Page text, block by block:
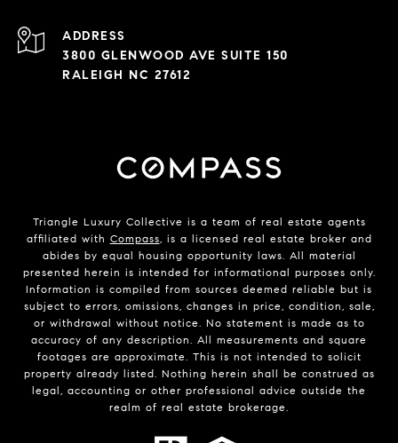
ADDRESS
3800 GLENWOOD AVE SUITE 150
RALEIGH NC 27612
Triangle Luxury Collective is a team of real estate agents
affiliated with Compass, is a licensed real estate broker and
abides by equal housing opportunity laws. All material
presented herein is intended for informational purposes only.
Information is compiled from sources deemed reliable but is
subject to errors, omissions, changes in price, condition, sale,
or withdrawal without notice. No statement is made as to
accuracy of any description. All measurements and square
footages are approximate. This is not intended to solicit
property already listed. Nothing herein shall be construed as
legal, accounting or other professional advice outside the
realm of real estate brokerage.